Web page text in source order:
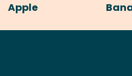
Apple